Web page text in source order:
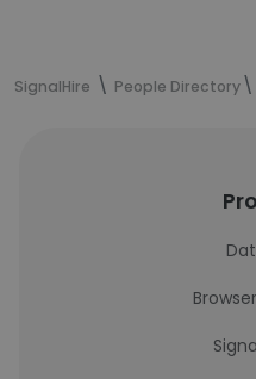
SignalHire People Directory